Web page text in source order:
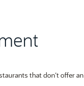
that don’t offer an